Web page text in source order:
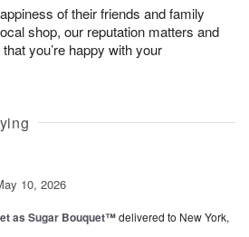
of their friends and family
shop, our reputation matters and
you’re happy with your
10, 2026
as Sugar Bouquet™delivered to New York,